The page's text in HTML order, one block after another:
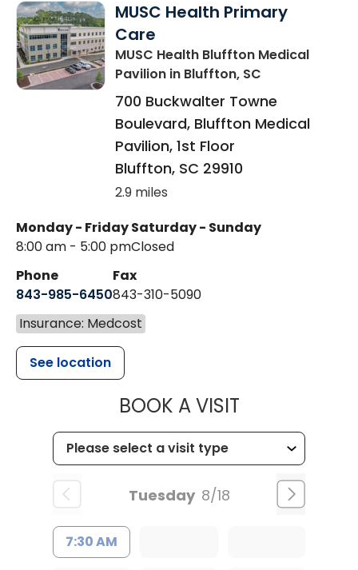
MUSC Health Primary
Care
MUSC Health Bluffton Medical
Pavilion in Bluffton, SC
700 Buckwalter Towne
Boulevard, Bluffton Medical
Pavilion, 1st Floor
Bluffton, SC 29910
2.9 miles
Monday - Friday
8:00 am - 5:00 pm
Saturday - Sunday
Closed
Phone
843-985-6450
Fax
843-310-5090
Insurance: Medcost
See location
BOOK A VISITMUSC
Tuesday 8/18
7:30 AM